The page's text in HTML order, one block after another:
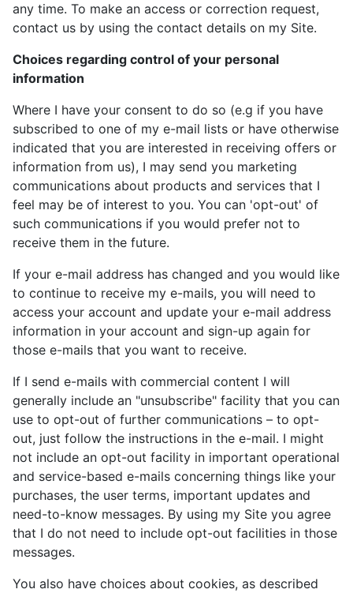
any time. To make an access or correction request,
contact us by using the contact details on my Site.
Choices regarding control of your personal
information
Where I have your consent to do so (e.g if you have
subscribed to one of my e-mail lists or have otherwise
indicated that you are interested in receiving offers or
information from us), I may send you marketing
communications about products and services that I
feel may be of interest to you. You can 'opt-out' of
such communications if you would prefer not to
receive them in the future.
If your e-mail address has changed and you would like
to continue to receive my e-mails, you will need to
access your account and update your e-mail address
information in your account and sign-up again for
those e-mails that you want to receive.
If I send e-mails with commercial content I will
generally include an "unsubscribe" facility that you can
use to opt-out of further communications – to opt-
out, just follow the instructions in the e-mail. I might
not include an opt-out facility in important operational
and service-based e-mails concerning things like your
purchases, the user terms, important updates and
need-to-know messages. By using my Site you agree
that I do not need to include opt-out facilities in those
messages.
You also have choices about cookies, as described